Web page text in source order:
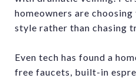
homeowners are
style rather than chasing
Even tech has found a
free faucets, built-in